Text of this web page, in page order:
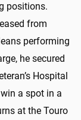
positions.
from
performing
he secured
Hospital
a spot in a
at the Touro